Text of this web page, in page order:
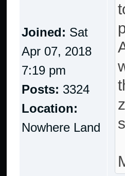
Joined: Sat
Apr 07, 2018
7:19 pm
Posts: 3324
Location:
Nowhere Land